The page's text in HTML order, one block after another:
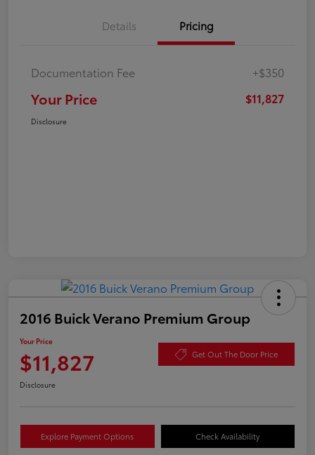
Details Pricing
Documentation Fee +$350
Your Price $11,827
Disclosure
2016 Buick Verano Premium Group
Your Price
$11,827 Get Out The Door Price
Disclosure
Explore Payment Options Check Availability